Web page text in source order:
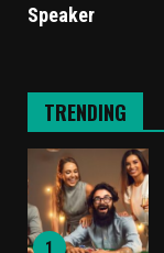
Speaker
TRENDING
1